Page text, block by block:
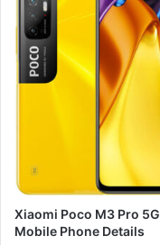
Xiaomi Poco M3 Pro 5G
Mobile Phone Details